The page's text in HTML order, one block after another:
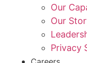
Our
Our
Privacy